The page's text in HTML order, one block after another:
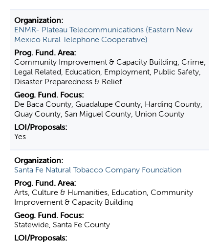
ENMR- Plateau Telecommunications (Eastern New
Mexico Rural Telephone Cooperative)
Community Improvement & Capacity Building, Crime,
Legal Related, Education, Employment, Public Safety,
Disaster Preparedness & Relief
De Baca County, Guadalupe County, Harding County,
Quay County, San Miguel County, Union County
Yes
Santa Fe Natural Tobacco Company Foundation
Arts, Culture & Humanities, Education, Community
Improvement & Capacity Building
Statewide, Santa Fe County